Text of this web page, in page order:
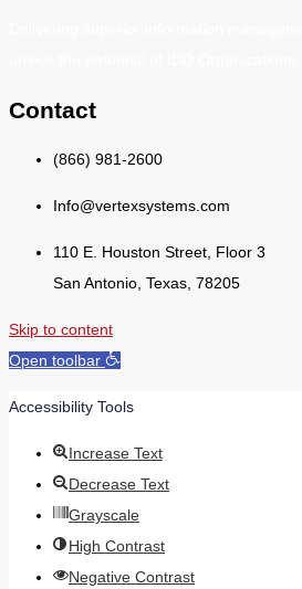
Contact
(866) 981-2600
Info@vertexsystems.com
110 E. Houston Street, Floor 3
San Antonio, Texas, 78205
Skip to content
Open toolbar
Accessibility Tools
Increase Text
Decrease Text
Grayscale
High Contrast
Negative Contrast